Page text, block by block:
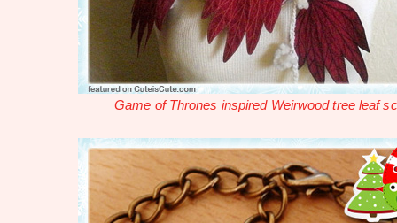
Game of Thrones inspired Weirwood tree leaf